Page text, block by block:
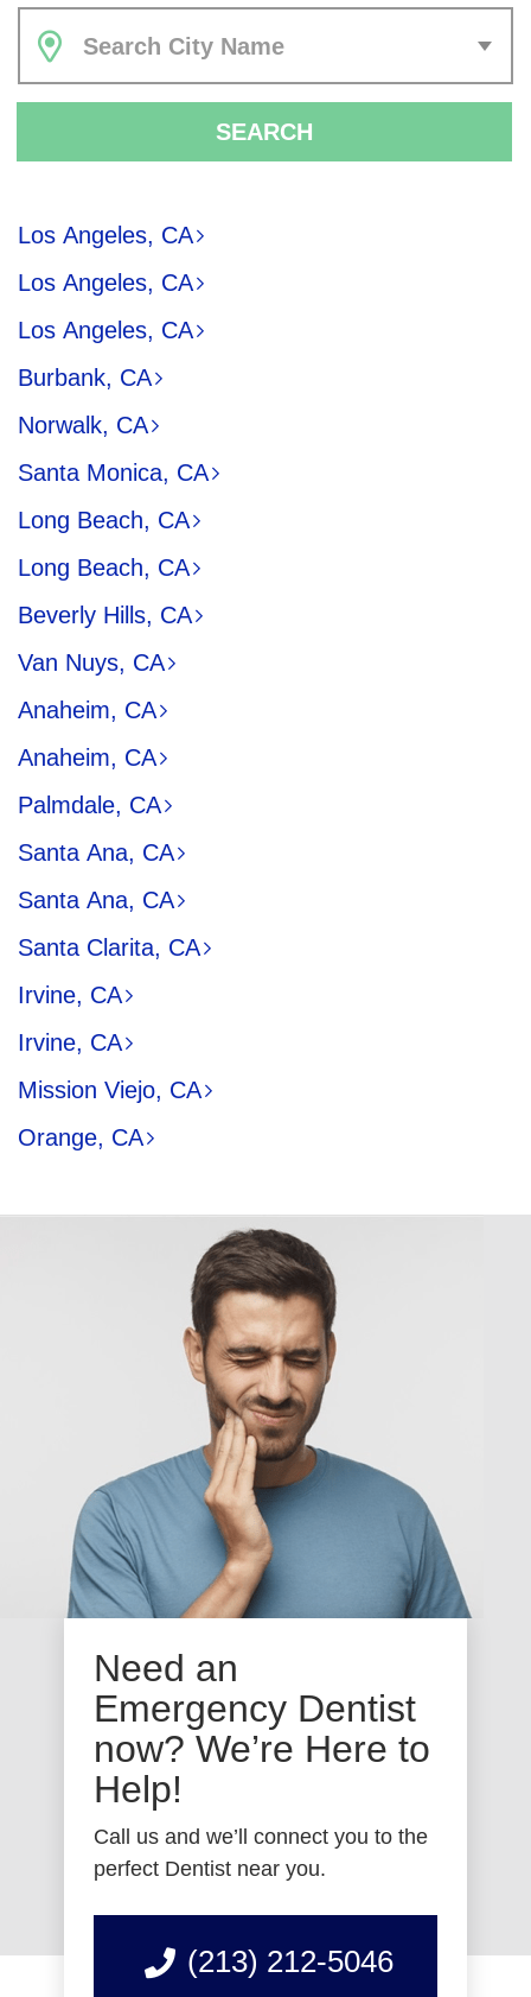
Search City Name
SEARCH
Los Angeles, CA
Los Angeles, CA
Los Angeles, CA
Burbank, CA
Norwalk, CA
Santa Monica, CA
Long Beach, CA
Long Beach, CA
Beverly Hills, CA
Van Nuys, CA
Anaheim, CA
Anaheim, CA
Palmdale, CA
Santa Ana, CA
Santa Ana, CA
Santa Clarita, CA
Irvine, CA
Irvine, CA
Mission Viejo, CA
Orange, CA
Need an
Emergency Dentist
now? We’re Here to
Help!
Call us and we’ll connect you to the
perfect Dentist near you.
(213) 212-5046